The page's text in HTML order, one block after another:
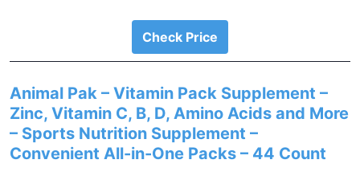
Check Price
Animal Pak – Vitamin Pack Supplement –
Zinc, Vitamin C, B, D, Amino Acids and More
– Sports Nutrition Supplement –
Convenient All-in-One Packs – 44 Count